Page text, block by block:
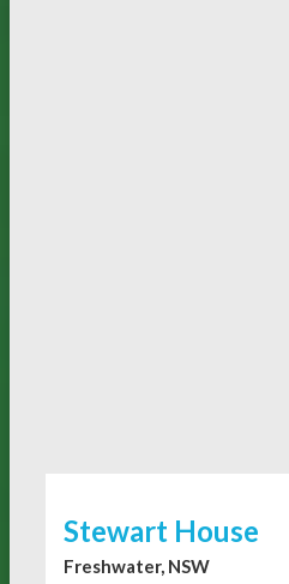
Stewart House
Freshwater, NSW